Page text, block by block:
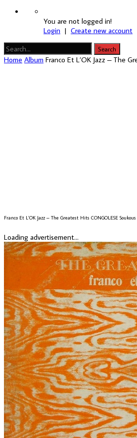
You are not logged in!
Login | Create new account
Home Album Franco Et L’OK Jazz – The
Franco Et L’OK Jazz – The Greatest Hits CONGOLESE
Loading advertisement...